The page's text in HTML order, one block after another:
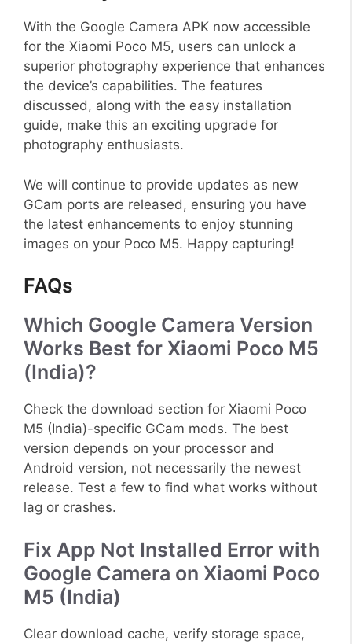
With the Google Camera APK now accessible
for the Xiaomi Poco M5, users can unlock a
superior photography experience that enhances
the device’s capabilities. The features
discussed, along with the easy installation
guide, make this an exciting upgrade for
photography enthusiasts.
We will continue to provide updates as new
GCam ports are released, ensuring you have
the latest enhancements to enjoy stunning
images on your Poco M5. Happy capturing!
FAQs
Which Google Camera Version
Works Best for Xiaomi Poco M5
(India)?
Check the download section for Xiaomi Poco
M5 (India)-specific GCam mods. The best
version depends on your processor and
Android version, not necessarily the newest
release. Test a few to find what works without
lag or crashes.
Fix App Not Installed Error with
Google Camera on Xiaomi Poco
M5 (India)
Clear download cache, verify storage space,